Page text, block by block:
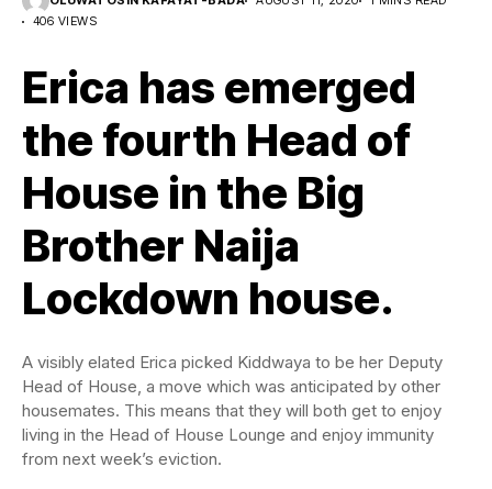
406 VIEWS
Erica has emerged
the fourth Head of
House in the Big
Brother Naija
Lockdown house.
A visibly elated Erica picked Kiddwaya to be her Deputy
Head of House, a move which was anticipated by other
housemates. This means that they will both get to enjoy
living in the Head of House Lounge and enjoy immunity
from next week’s eviction.